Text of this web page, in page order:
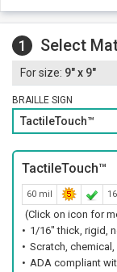
6" high.
Choose the color
colors are
For a professional
frame. This
with foam
Order other
Select a color for
1 Select
9" x 9"
BRAILLE SIGN
TactileTouch™
TactileTouch™
60 mil
(Click on icon for
1/16" thick, rigid,
Scratch,
ADA compliant